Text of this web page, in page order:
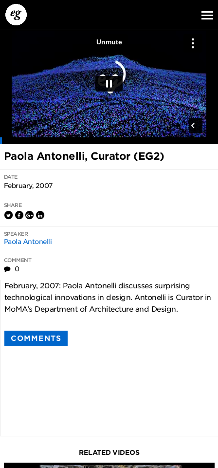
EG13 EG12 EG11
Paola Antonelli, Curator (EG2)
DATE
February, 2007
SHARE
SPEAKER
Paola Antonelli
COMMENT
0
February, 2007: Paola Antonelli discusses surprising
technological innovations in design. Antonelli is Curator in
MoMA’s Department of Architecture and Design.
COMMENTS
RELATED VIDEOS